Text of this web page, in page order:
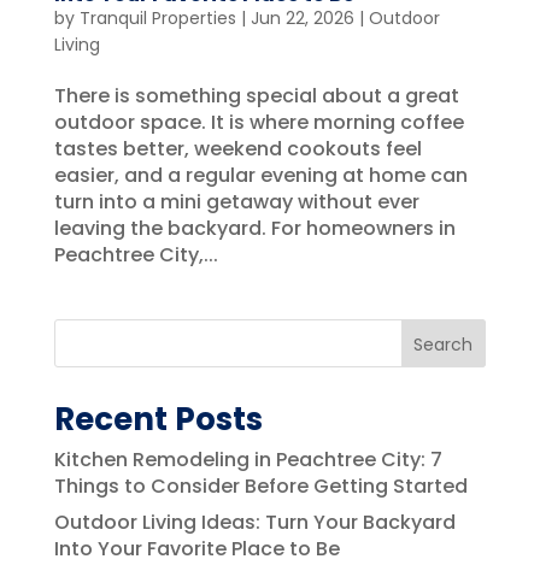
by Tranquil Properties | Jun 22, 2026 | Outdoor
Living
There is something special about a great
outdoor space. It is where morning coffee
tastes better, weekend cookouts feel
easier, and a regular evening at home can
turn into a mini getaway without ever
leaving the backyard. For homeowners in
Peachtree City,...
Search
Recent Posts
Kitchen Remodeling in Peachtree City: 7
Things to Consider Before Getting Started
Outdoor Living Ideas: Turn Your Backyard
Into Your Favorite Place to Be